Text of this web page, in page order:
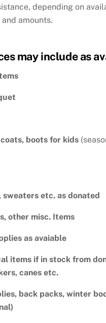
depending on
amounts.
may include as
boots for kids
etc. as donated
other misc. Items
as avaiable
items if in stock from
canes etc.
back packs, winter